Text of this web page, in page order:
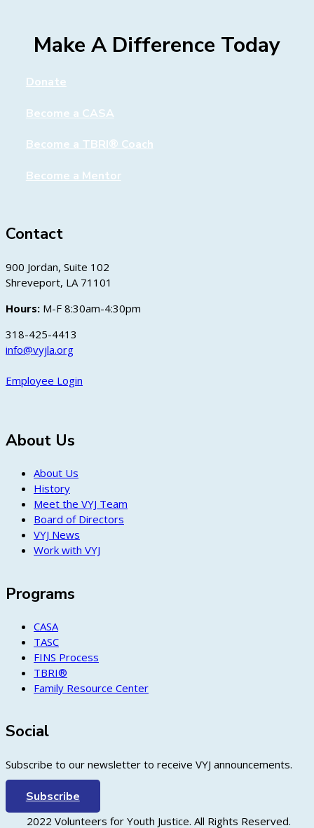
Make A Difference Today
Donate
Become a CASA
Become a TBRI® Coach
Become a Mentor
Contact
900 Jordan, Suite 102
Shreveport, LA 71101
Hours: M-F 8:30am-4:30pm
318-425-4413
info@vyjla.org
Employee Login
About Us
About Us
History
Meet the VYJ Team
Board of Directors
VYJ News
Work with VYJ
Programs
CASA
TASC
FINS Process
TBRI®
Family Resource Center
Social
Subscribe to our newsletter to receive VYJ announcements.
Subscribe
2022 Volunteers for Youth Justice. All Rights Reserved.